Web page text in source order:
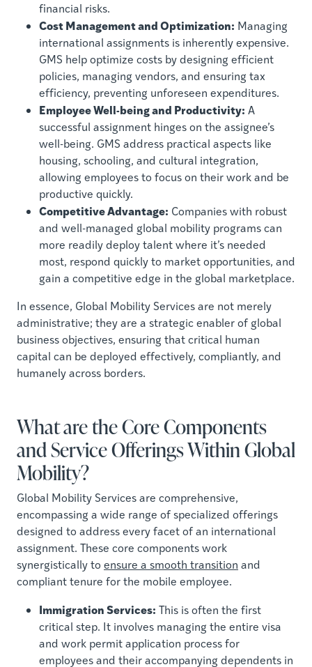
financial risks.
Cost Management and Optimization: Managing
international assignments is inherently expensive.
GMS help optimize costs by designing efficient
policies, managing vendors, and ensuring tax
efficiency, preventing unforeseen expenditures.
Employee Well-being and Productivity: A
successful assignment hinges on the assignee’s
well-being. GMS address practical aspects like
housing, schooling, and cultural integration,
allowing employees to focus on their work and be
productive quickly.
Competitive Advantage: Companies with robust
and well-managed global mobility programs can
more readily deploy talent where it’s needed
most, respond quickly to market opportunities, and
gain a competitive edge in the global marketplace.
In essence, Global Mobility Services are not merely
administrative; they are a strategic enabler of global
business objectives, ensuring that critical human
capital can be deployed effectively, compliantly, and
humanely across borders.
What are the Core Components
and Service Offerings Within Global
Mobility?
Global Mobility Services are comprehensive,
encompassing a wide range of specialized offerings
designed to address every facet of an international
assignment. These core components work
synergistically to ensure a smooth transition and
compliant tenure for the mobile employee.
Immigration Services: This is often the first
critical step. It involves managing the entire visa
and work permit application process for
employees and their accompanying dependents in